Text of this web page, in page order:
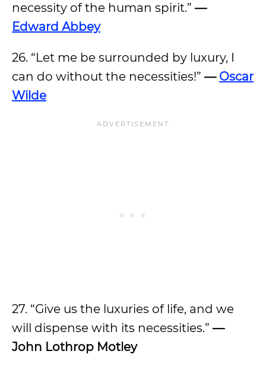
necessity of the human spirit.” —
Edward Abbey
26. “Let me be surrounded by luxury, I
can do without the necessities!” — Oscar
Wilde
27. “Give us the luxuries of life, and we
will dispense with its necessities.” —
John Lothrop Motley